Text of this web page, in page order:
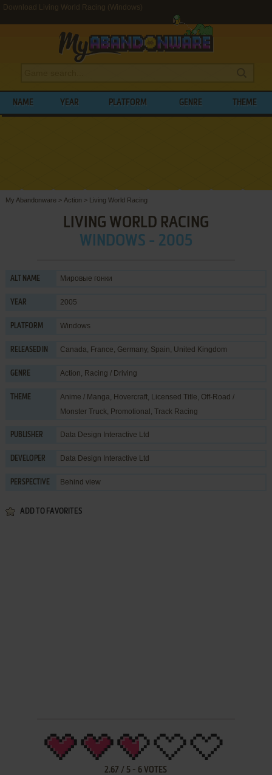
Download Living World Racing (Windows)
NAME YEAR PLATFORM GENRE THEME
My Abandonware > Action > Living World Racing
LIVING WORLD RACING
WINDOWS - 2005
ALT NAME Мировые гонки
YEAR 2005
PLATFORM Windows
RELEASED IN Canada, France, Germany, Spain, United Kingdom
GENRE Action, Racing / Driving
THEME Anime / Manga, Hovercraft, Licensed Title, Off-Road /
Monster Truck, Promotional , Track Racing
PUBLISHER Data Design Interactive Ltd
DEVELOPER Data Design Interactive Ltd
PERSPECTIVE Behind view
ADD TO FAVORITES
2.67 / 5 - 6 VOTES